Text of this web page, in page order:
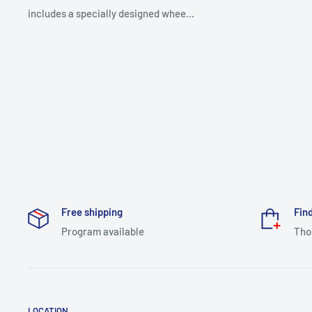
includes a specially designed whee...
Free shipping
Program available